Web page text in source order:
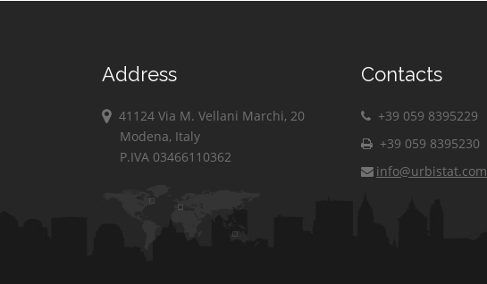
Address
41124 Via M. Vellani Marchi, 20
Modena, Italy
P.IVA 03466110362
Contacts
+39 059 8395229
+39 059 8395230
info@urbistat.com